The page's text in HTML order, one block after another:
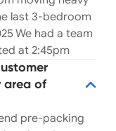
last 3-bedroom
We had a team
at 2:45pm
area of
pre-packing